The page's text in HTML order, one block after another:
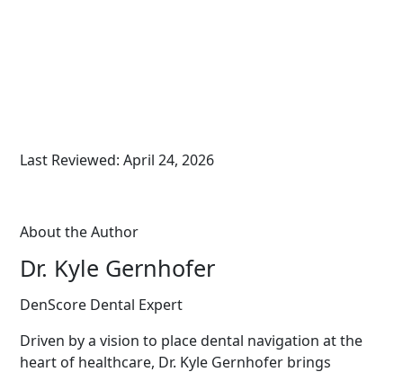
Last Reviewed: April 24, 2026
About the Author
Dr. Kyle Gernhofer
DenScore Dental Expert
Driven by a vision to place dental navigation at the
heart of healthcare, Dr. Kyle Gernhofer brings